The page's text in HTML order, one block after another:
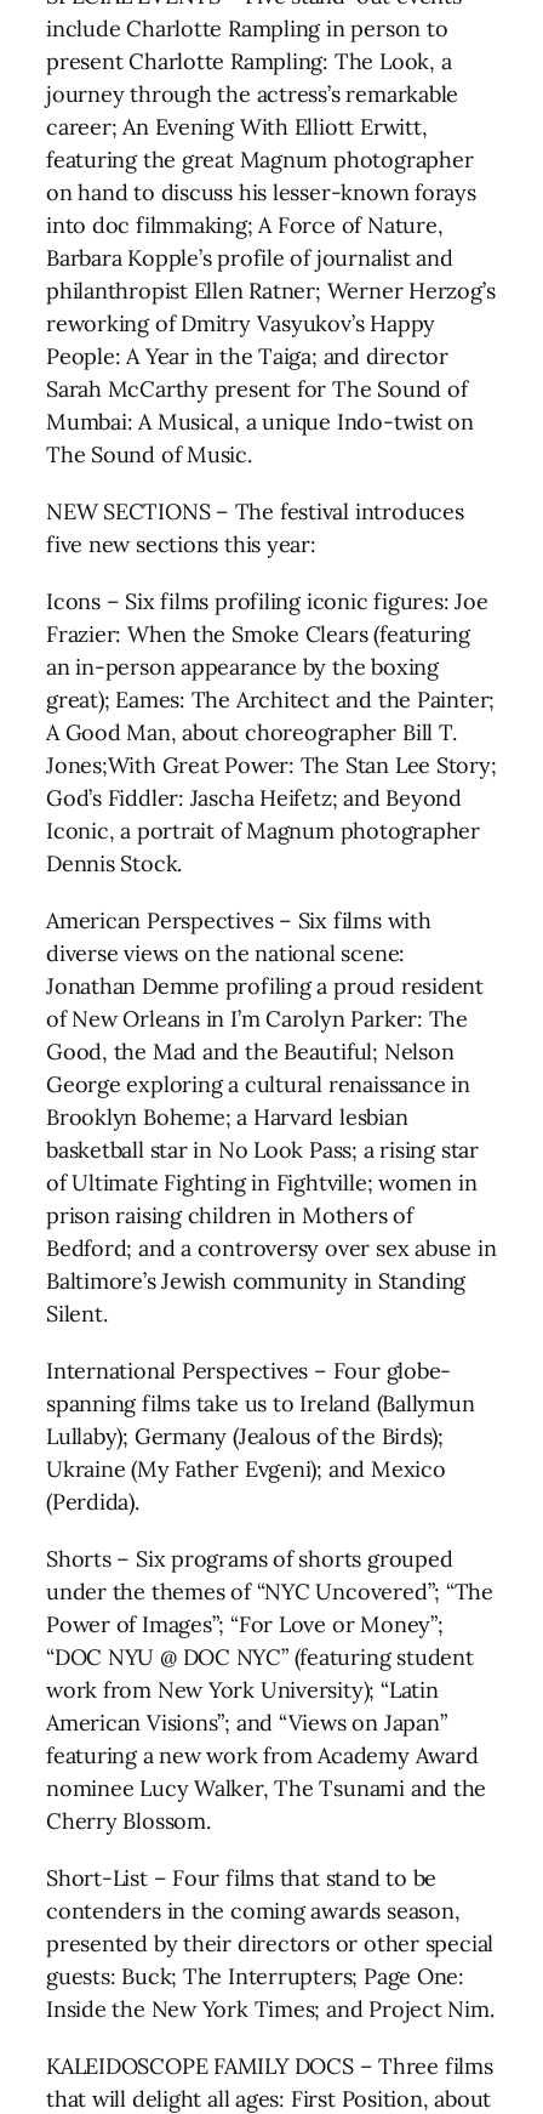
include Charlotte Rampling in person to
present Charlotte Rampling: The Look, a
journey through the actress’s remarkable
career; An Evening With Elliott Erwitt,
featuring the great Magnum photographer
on hand to discuss his lesser-known forays
into doc filmmaking; A Force of Nature,
Barbara Kopple’s profile of journalist and
philanthropist Ellen Ratner; Werner Herzog’s
reworking of Dmitry Vasyukov’s Happy
People: A Year in the Taiga; and director
Sarah McCarthy present for The Sound of
Mumbai: A Musical, a unique Indo-twist on
The Sound of Music.
NEW SECTIONS – The festival introduces
five new sections this year:
Icons – Six films profiling iconic figures: Joe
Frazier: When the Smoke Clears (featuring
an in-person appearance by the boxing
great); Eames: The Architect and the Painter;
A Good Man, about choreographer Bill T.
Jones;With Great Power: The Stan Lee Story;
God’s Fiddler: Jascha Heifetz; and Beyond
Iconic, a portrait of Magnum photographer
Dennis Stock.
American Perspectives – Six films with
diverse views on the national scene:
Jonathan Demme profiling a proud resident
of New Orleans in I’m Carolyn Parker: The
Good, the Mad and the Beautiful; Nelson
George exploring a cultural renaissance in
Brooklyn Boheme; a Harvard lesbian
basketball star in No Look Pass; a rising star
of Ultimate Fighting in Fightville; women in
prison raising children in Mothers of
Bedford; and a controversy over sex abuse in
Baltimore’s Jewish community in Standing
Silent.
International Perspectives – Four globe-
spanning films take us to Ireland (Ballymun
Lullaby); Germany (Jealous of the Birds);
Ukraine (My Father Evgeni); and Mexico
(Perdida).
Shorts – Six programs of shorts grouped
under the themes of “NYC Uncovered”; “The
Power of Images”; “For Love or Money”;
“DOC NYU @ DOC NYC” (featuring student
work from New York University); “Latin
American Visions”; and “Views on Japan”
featuring a new work from Academy Award
nominee Lucy Walker, The Tsunami and the
Cherry Blossom.
Short-List – Four films that stand to be
contenders in the coming awards season,
presented by their directors or other special
guests: Buck; The Interrupters; Page One:
Inside the New York Times; and Project Nim.
KALEIDOSCOPE FAMILY DOCS – Three films
that will delight all ages: First Position, about